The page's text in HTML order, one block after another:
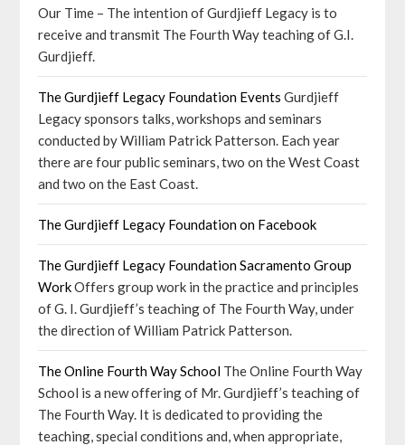
Our Time – The intention of Gurdjieff Legacy is to
receive and transmit The Fourth Way teaching of G.I.
Gurdjieff.
The Gurdjieff Legacy Foundation Events Gurdjieff
Legacy sponsors talks, workshops and seminars
conducted by William Patrick Patterson. Each year
there are four public seminars, two on the West Coast
and two on the East Coast.
The Gurdjieff Legacy Foundation on Facebook
The Gurdjieff Legacy Foundation Sacramento Group
WorkOffers group work in the practice and principles
of G. I. Gurdjieff’s teaching of The Fourth Way, under
the direction of William Patrick Patterson.
The Online Fourth Way School The Online Fourth Way
School is a new offering of Mr. Gurdjieff’s teaching of
The Fourth Way. It is dedicated to providing the
teaching, special conditions and, when appropriate,